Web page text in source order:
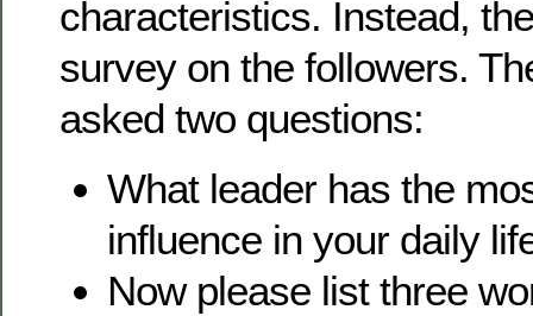
characteristics. Instead,
survey on the followers.
asked two questions:
What leader has the
influence in your daily
Now please list three